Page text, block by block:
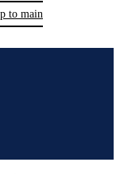
to main